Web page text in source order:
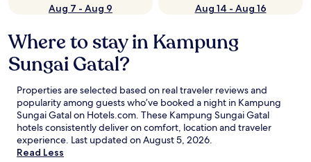
Aug 7 - Aug 9
Aug 14 - Aug 16
Where to stay in Kampung
Sungai Gatal?
Properties are selected based on real traveler reviews and
popularity among guests who’ve booked a night in Kampung
Sungai Gatal on Hotels.com. These Kampung Sungai Gatal
hotels consistently deliver on comfort, location and traveler
experience. Last updated onAugust 5, 2026.
Read Less